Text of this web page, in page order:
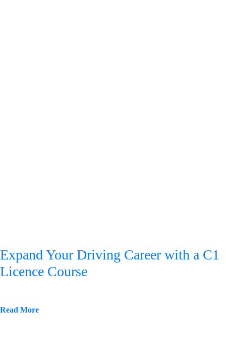
Expand Your Driving Career with a C1
Licence Course
Read More